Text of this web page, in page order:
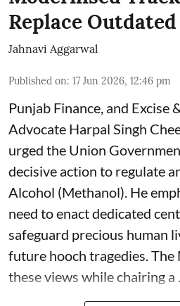
Replace
Jahnavi Aggarwal
Published on: 17 Jun 2026, 12:46 pm
Punjab Finance, and Excise
Advocate Harpal Singh
urged the Union
decisive action to regulate
Alcohol (Methanol). He
need to enact dedicated
safeguard precious human
future hooch tragedies. The
these views while chairing a